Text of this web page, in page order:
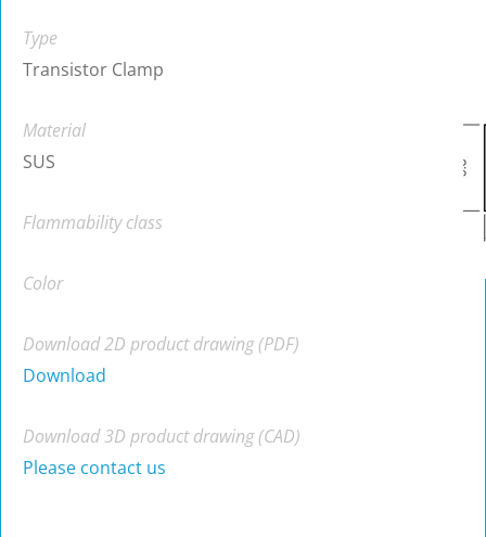
Type
Transistor Clamp
Material
SUS
Flammability class
Color
Download 2D product drawing (PDF)
Download
Download 3D product drawing (CAD)
Please contact us